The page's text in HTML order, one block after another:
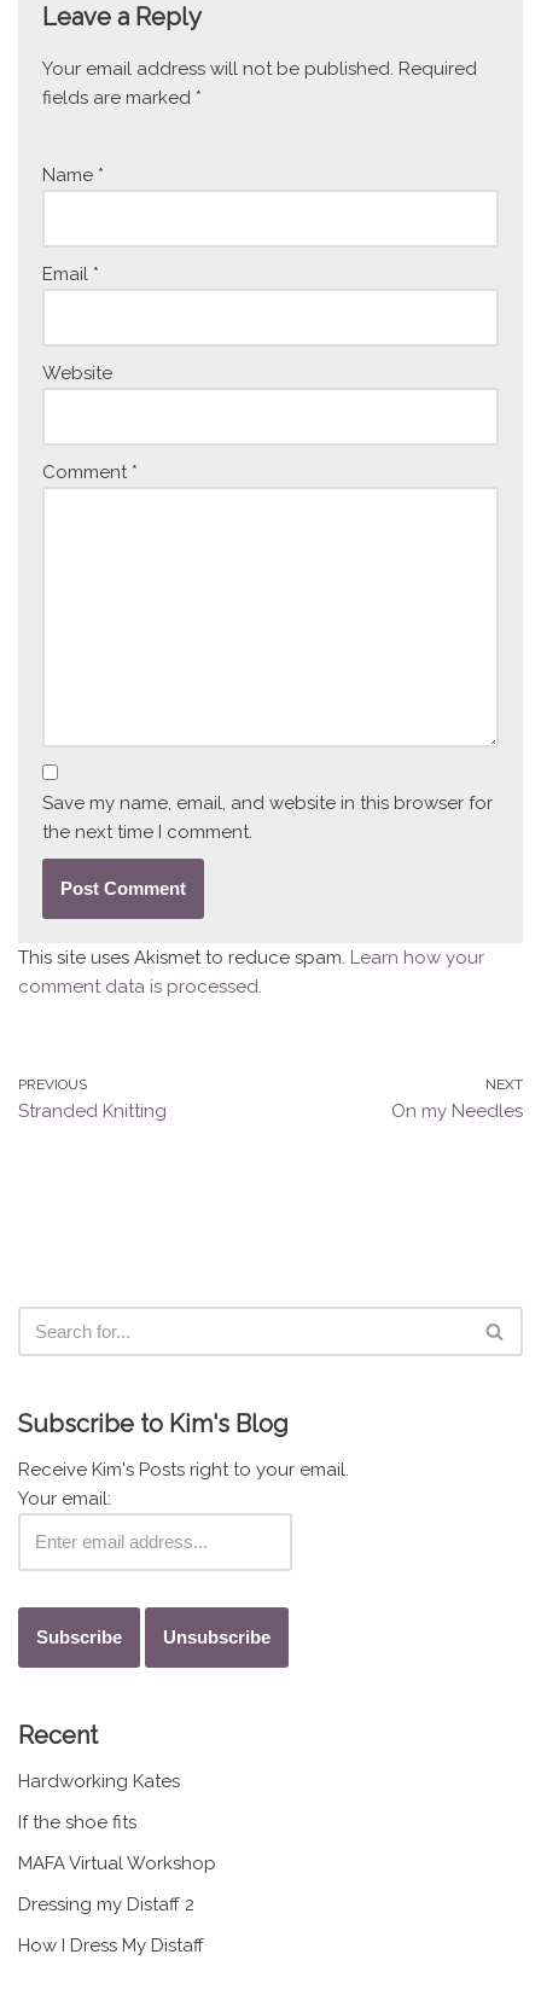
Leave a Reply
Your email address will not be published. Required
fields are marked *
Name *
Email *
Website
Comment *
Save my name, email, and website in this browser for
the next time I comment.
This site uses Akismet to reduce spam. Learn how your
comment data is processed.
PREVIOUS
Stranded Knitting
NEXT
On my Needles
Subscribe to Kim's Blog
Receive Kim's Posts right to your email.
Your email:
Recent
Hardworking Kates
If the shoe fits
MAFA Virtual Workshop
Dressing my Distaff 2
How I Dress My Distaff